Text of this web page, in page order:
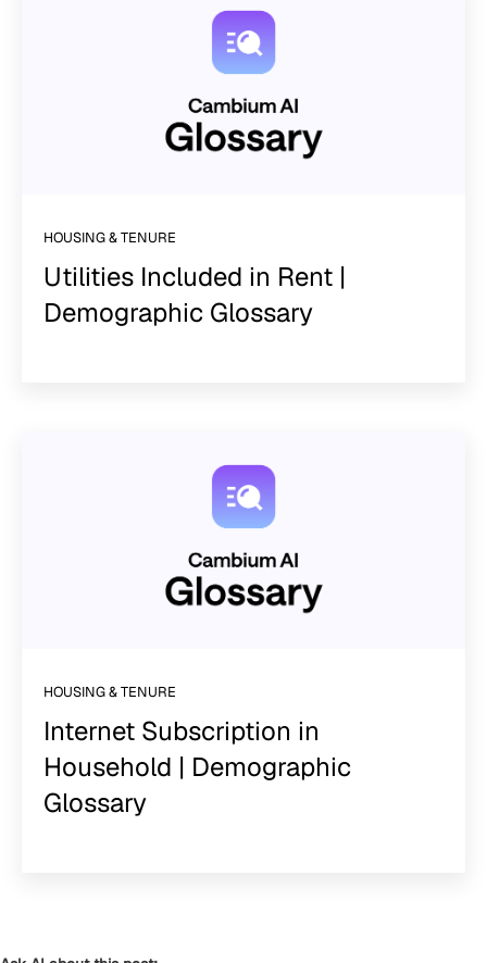
HOUSING & TENURE
Utilities Included in Rent |
Demographic Glossary
HOUSING & TENURE
Internet Subscription in
Household | Demographic
Glossary